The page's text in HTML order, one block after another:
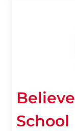
School